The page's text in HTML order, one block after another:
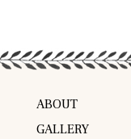
ABOUT
GALLERY